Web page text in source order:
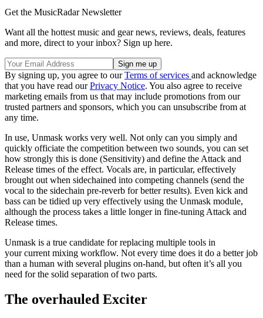
Get the MusicRadar Newsletter
Want all the hottest music and gear news, reviews, deals, features
and more, direct to your inbox? Sign up here.
By signing up, you agree to ourTerms of services and acknowledge
that you have read ourPrivacy Notice. You also agree to receive
marketing emails from us that may include promotions from our
trusted partners and sponsors, which you can unsubscribe from at
any time.
In use, Unmask works very well. Not only can you simply and
quickly officiate the competition between two sounds, you can set
how strongly this is done (Sensitivity) and define the Attack and
Release times of the effect. Vocals are, in particular, effectively
brought out when sidechained into competing channels (send the
vocal to the sidechain pre-reverb for better results). Even kick and
bass can be tidied up very effectively using the Unmask module,
although the process takes a little longer in fine-tuning Attack and
Release times.
Unmask is a true candidate for replacing multiple tools in
your current mixing workflow. Not every time does it do a better job
than a human with several plugins on-hand, but often it’s all you
need for the solid separation of two parts.
The overhauled Exciter